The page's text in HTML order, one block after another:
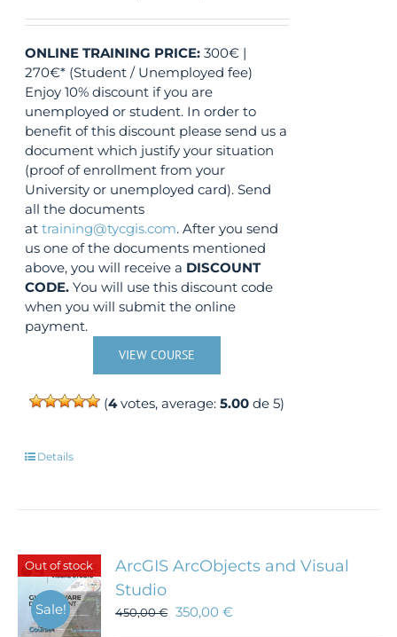
ONLINE TRAINING PRICE: 300€ |
270€* (Student / Unemployed fee)
Enjoy 10% discount if you are
unemployed or student. In order to
benefit of this discount please send us a
document which justify your situation
(proof of enrollment from your
University or unemployed card). Send
all the documents
attraining@tycgis.com. After you send
us one of the documents mentioned
above, you will receive a DISCOUNT
CODE. You will use this discount code
when you will submit the online
payment.
VIEW COURSE
(4votes, average:5.00 de 5)
Details
Out of stock
Sale!
ArcGIS ArcObjects and Visual
Studio
450,00€ 350,00€